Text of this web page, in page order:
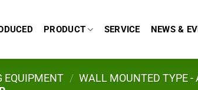
PRODUCT SERVICE NEWS &
EQUIPMENT / WALL MOUNTED TYPE -